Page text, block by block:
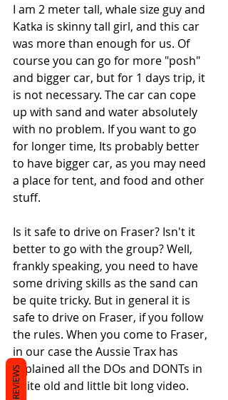
I am 2 meter tall, whale size guy and
Katka is skinny tall girl, and this car
was more than enough for us. Of
course you can go for more "posh"
and bigger car, but for 1 days trip, it
is not necessary. The car can cope
up with sand and water absolutely
with no problem. If you want to go
for longer time, Its probably better
to have bigger car, as you may need
a place for tent, and food and other
stuff.
Is it safe to drive on Fraser? Isn't it
better to go with the group? Well,
frankly speaking, you need to have
some driving skills as the sand can
be quite tricky. But in general it is
safe to drive on Fraser, if you follow
the rules. When you come to Fraser,
in our case the Aussie Trax has
explained all the DOs and DONTs in
quite old and little bit long video.
REVIEWS